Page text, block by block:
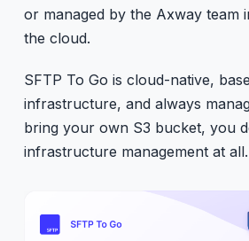
or managed by the Axway team
the cloud.
SFTP To Go is cloud-native,
infrastructure, and always
bring your own S3 bucket, you
infrastructure management at all.